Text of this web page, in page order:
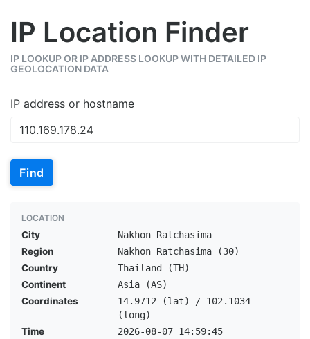
IP Location Finder
IP LOOKUP OR IP ADDRESS LOOKUP WITH DETAILED IP
GEOLOCATION DATA
IP address or hostname
Find
LOCATION
City
Nakhon Ratchasima
Region
Nakhon Ratchasima (30)
Country
Thailand (TH)
Continent
Asia (AS)
Coordinates
14.9712 (lat) / 102.1034
(long)
Time
2026-08-07 14:59:45